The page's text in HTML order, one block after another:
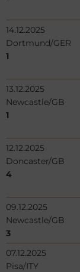
14.12.2025
Dortmund/GER
1
13.12.2025
Newcastle/GB
1
12.12.2025
Doncaster/GB
4
09.12.2025
Newcastle/GB
3
07.12.2025
Pisa/ITY